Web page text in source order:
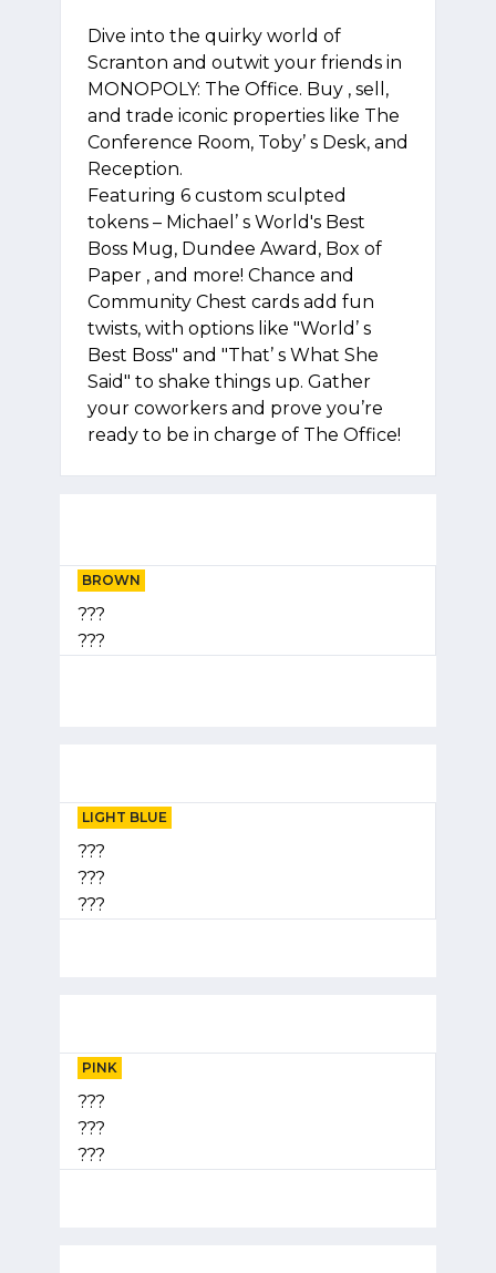
Dive into the quirky world of
Scranton and outwit your friends in
MONOPOLY: The Office. Buy , sell,
and trade iconic properties like The
Conference Room, Toby’ s Desk, and
Reception.
Featuring 6 custom sculpted
tokens – Michael’ s World's Best
Boss Mug, Dundee Award, Box of
Paper , and more! Chance and
Community Chest cards add fun
twists, with options like "World’ s
Best Boss" and "That’ s What She
Said" to shake things up. Gather
your coworkers and prove you’re
ready to be in charge of The Office!
BROWN
???
???
LIGHT BLUE
???
???
???
PINK
???
???
???